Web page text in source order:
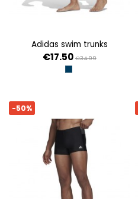
adidas swim trunks
€17.50 €34.99
AZMASO/RAFAZ
-50%